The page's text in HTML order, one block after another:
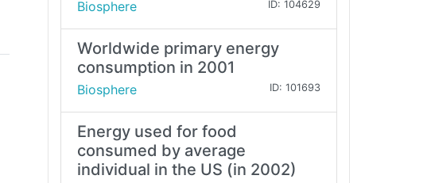
Biosphere ID: 104629
Worldwide primary energy
consumption in 2001
Biosphere ID: 101693
Energy used for food
consumed by average
individual in the US (in 2002)